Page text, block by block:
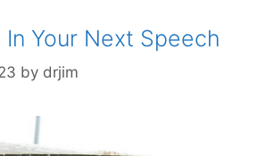
In Your Next Speech
by drjim